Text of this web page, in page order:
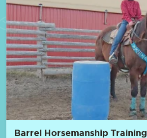
Barrel Horsemanship Training